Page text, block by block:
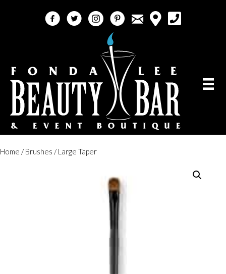
facebooktwitterinstagrampinterest call 5618184759
Home /Brushes / Large Taper